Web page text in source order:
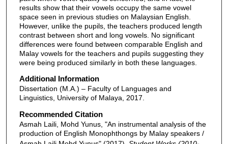
results show that their vowels occupy the same vowel
space seen in previous studies on Malaysian English.
However, unlike the pupils, the teachers produced length
contrast between short and long vowels. No significant
differences were found between comparable English and
Malay vowels for the teachers and pupils suggesting they
were being produced similarly in both these languages.
Additional Information
Dissertation (M.A.) – Faculty of Languages and
Linguistics, University of Malaya, 2017.
Recommended Citation
Asmah Laili, Mohd Yunus, "An instrumental analysis of the
production of English Monophthongs by Malay speakers /